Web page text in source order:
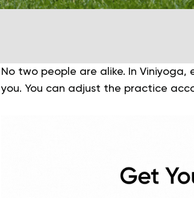
No two people are alike. In Viniyoga,
you. You can adjust the practice